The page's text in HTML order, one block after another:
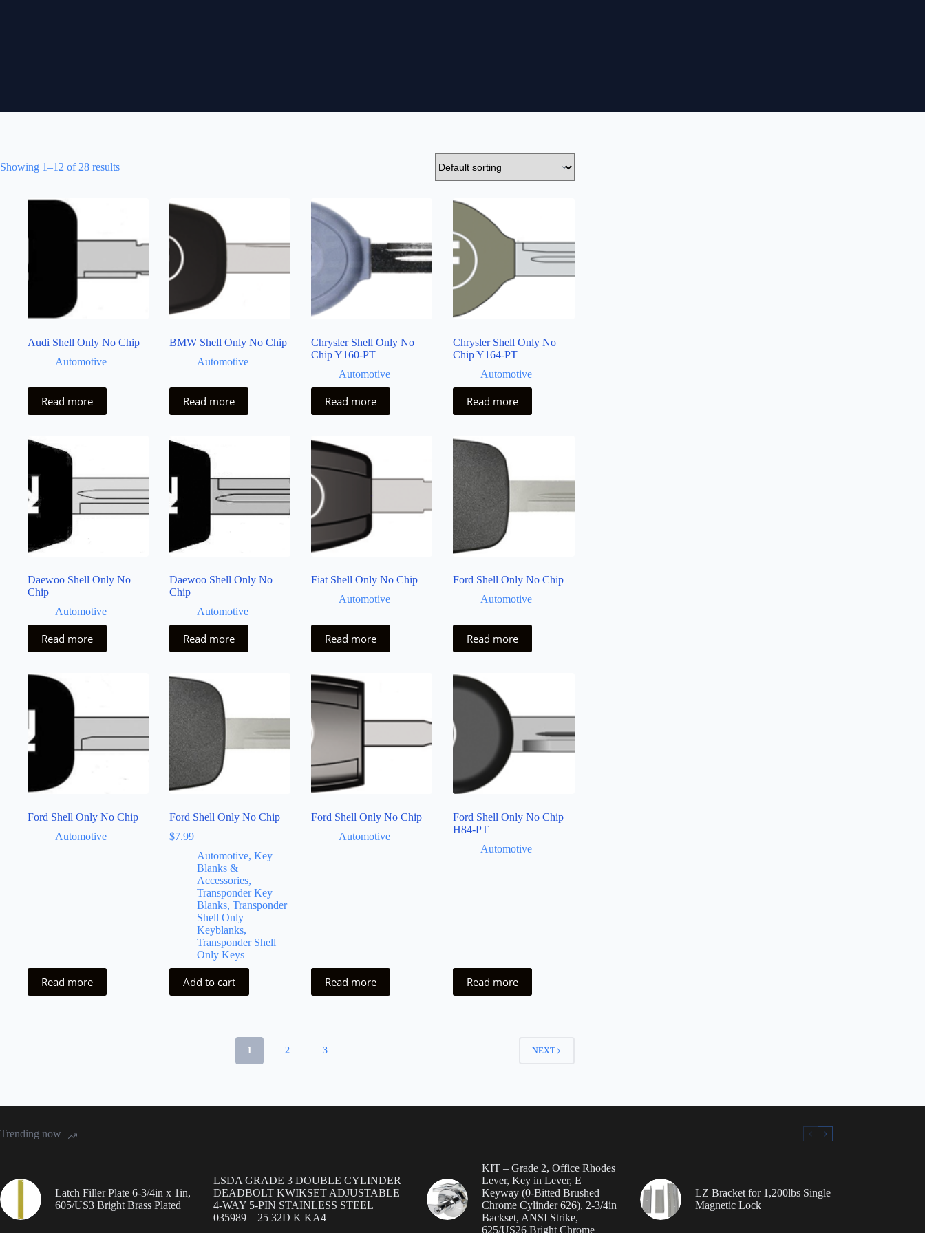
Showing 1–12 of 28 results
Audi Shell Only No Chip
Automotive
Read more
BMW Shell Only No Chip
Automotive
Read more
Chrysler Shell Only No
Chip Y160-PT
Automotive
Read more
Chrysler Shell Only No
Chip Y164-PT
Automotive
Read more
Daewoo Shell Only No
Chip
Automotive
Read more
Daewoo Shell Only No
Chip
Automotive
Read more
Fiat Shell Only No Chip
Automotive
Read more
Ford Shell Only No Chip
Automotive
Read more
Ford Shell Only No Chip
Automotive
Read more
Ford Shell Only No Chip
$7.99
Automotive, Key
Blanks &
Accessories,
Transponder Key
Blanks, Transponder
Shell Only
Keyblanks,
Transponder Shell
Only Keys
Add to cart
Ford Shell Only No Chip
Automotive
Read more
Ford Shell Only No Chip
H84-PT
Automotive
Read more
1 2 3 NEXT
Trending now
Latch Filler Plate 6-3/4in x 1in,
605/US3 Bright Brass Plated
LSDA GRADE 3 DOUBLE CYLINDER
DEADBOLT KWIKSET ADJUSTABLE
4-WAY 5-PIN STAINLESS STEEL
035989 – 25 32D K KA4
KIT – Grade 2, Office Rhodes
Lever, Key in Lever, E
Keyway (0-Bitted Brushed
Chrome Cylinder 626), 2-3/4in
Backset, ANSI Strike,
625/US26 Bright Chrome
LZ Bracket for 1,200lbs Single
Magnetic Lock